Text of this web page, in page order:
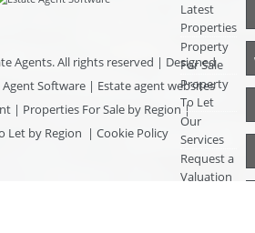
Agents. All rights reserved | Designed
Agent Software| Estate agent websites
| Properties For Sale by Region|
Let by Region | Cookie Policy
Latest
Properties
Property
For Sale
Property
To Let
Our
Services
Request a
Valuation